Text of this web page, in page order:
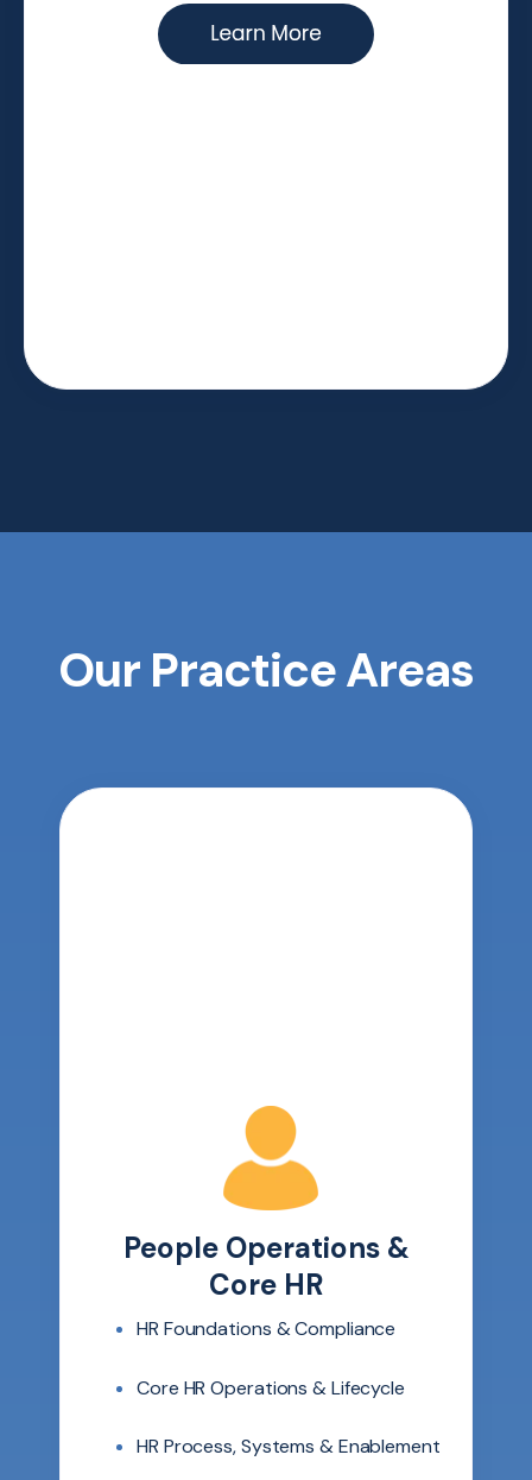
Our Practice Areas
People Operations &
Core HR
HR Foundations & Compliance
Core HR Operations & Lifecycle
HR Process, Systems & Enablement